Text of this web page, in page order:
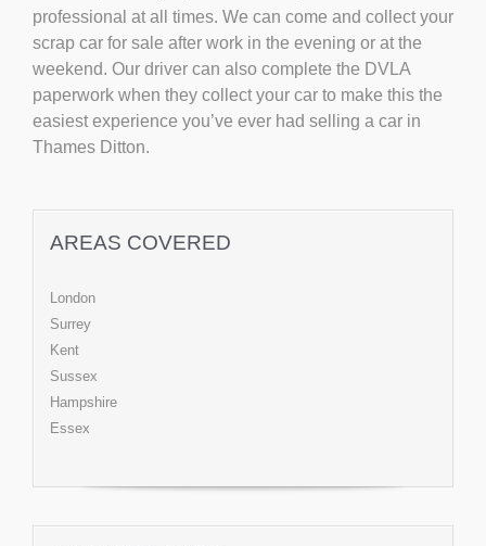
professional at all times. We can come and collect your
scrap car for sale after work in the evening or at the
weekend. Our driver can also complete the DVLA
paperwork when they collect your car to make this the
easiest experience you’ve ever had selling a car in
Thames Ditton.
AREAS COVERED
London
Surrey
Kent
Sussex
Hampshire
Essex